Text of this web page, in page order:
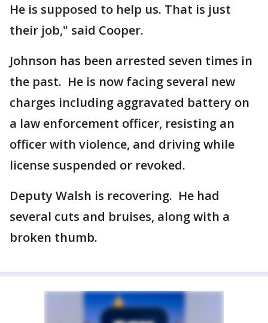
He is supposed to help us. That is just
their job," said Cooper.
Johnson has been arrested seven times in
the past. He is now facing several new
charges including aggravated battery on
a law enforcement officer, resisting an
officer with violence, and driving while
license suspended or revoked.
Deputy Walsh is recovering. He had
several cuts and bruises, along with a
broken thumb.